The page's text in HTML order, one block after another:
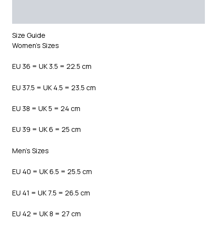
Size Guide
Women’s Sizes
EU 36 = UK 3.5 = 22.5 cm
EU 37.5 = UK 4.5 = 23.5 cm
EU 38 = UK 5 = 24 cm
EU 39 = UK 6 = 25 cm
Men’s Sizes
EU 40 = UK 6.5 = 25.5 cm
EU 41 = UK 7.5 = 26.5 cm
EU 42 = UK 8 = 27 cm